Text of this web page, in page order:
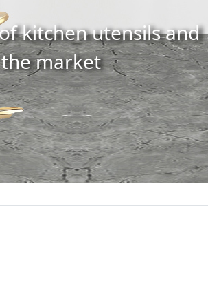
kitchen utensils and
market